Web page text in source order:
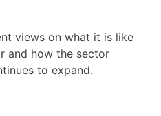
views on what it is like
and how the sector
to expand.